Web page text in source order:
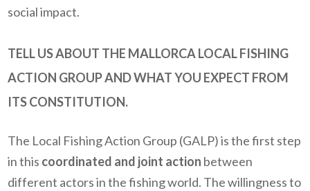
social impact.
TELL US ABOUT THE MALLORCA LOCAL FISHING
ACTION GROUP AND WHAT YOU EXPECT FROM
ITS CONSTITUTION.
The Local Fishing Action Group (GALP) is the first step
in this coordinated and joint action between
different actors in the fishing world. The willingness to